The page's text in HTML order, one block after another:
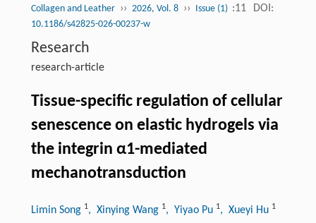
Collagen and Leather ›› 2026, Vol. 8 ›› Issue (1) :11 DOI:
10.1186/s42825-026-00237-w
Research
research-article
Tissue-specific regulation of cellular
senescence on elastic hydrogels via
the integrin α1-mediated
mechanotransduction
Limin Song 1, Xinying Wang 1, Yiyao Pu 1, Xueyi Hu 1